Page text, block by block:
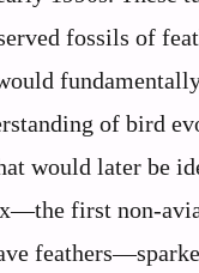
fossils of
of bird
would later be
first non-